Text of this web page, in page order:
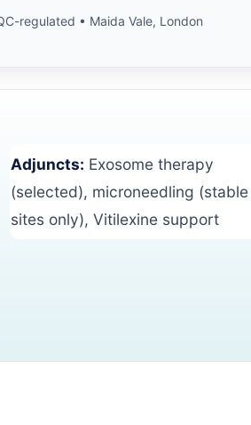
regulated • Maida Vale, London
Adjuncts: Exosome therapy
(selected), microneedling (stable
sites only), Vitilexine support